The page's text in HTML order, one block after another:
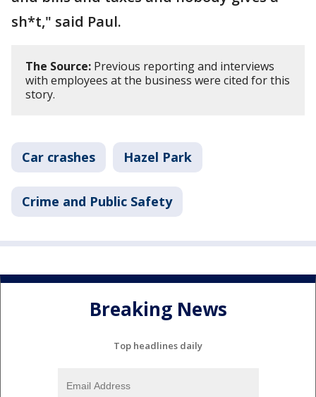
sh*t," said Paul.
The Source: Previous reporting and interviews
with employees at the business were cited for this
story.
Car crashes Hazel Park
Crime and Public Safety
Breaking News
Top headlines daily